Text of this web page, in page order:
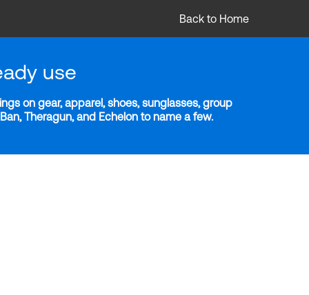
Back to Home
use
on gear, apparel, shoes, sunglasses, group
Theragun, and Echelon to name a few.